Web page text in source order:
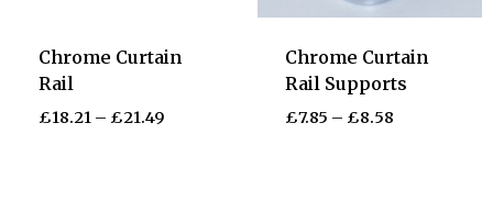
Chrome Curtain
Rail
£18.21– £21.49
Chrome Curtain
Rail Supports
£7.85 – £8.58